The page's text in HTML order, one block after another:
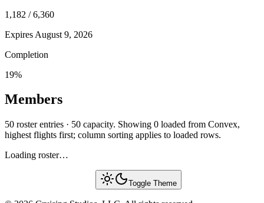
1,182 /6,360
Expires August 9, 2026
Completion
19%
Members
50 roster entries · 50 capacity. Showing 0 loaded from Convex,
highest flights first; column sorting applies to loaded rows.
Loading roster…
Toggle Theme